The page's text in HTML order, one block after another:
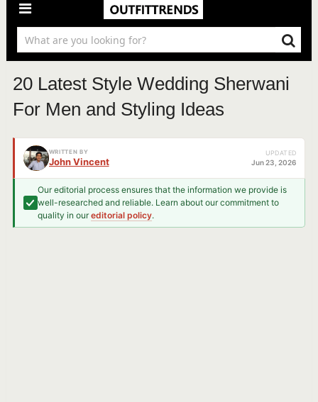
20 Latest Style Wedding Sherwani
For Men and Styling Ideas
WRITTEN BY
John Vincent
UPDATED
Jun 23, 2026
Our editorial process ensures that the information we provide is
well-researched and reliable. Learn about our commitment to
quality in oureditorial policy.